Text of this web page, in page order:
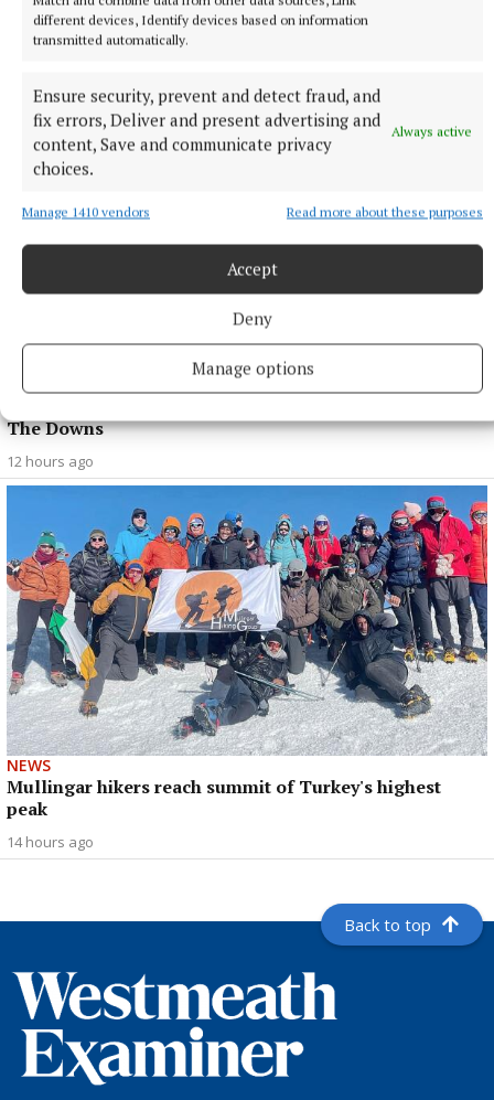
different devices, Identify devices based on information
transmitted automatically.
Ensure security, prevent and detect fraud, and
fix errors, Deliver and present advertising and
content, Save and communicate privacy
choices.
Always active
Manage 1410 vendors Read more about these purposes
Accept
Deny
Manage options
SPORT
Late rally sees Crookedwood edge out Ringtown
SPORT
The Downs
12 hours ago
NEWS
Mullingar hikers reach summit of Turkey's highest
peak
14 hours ago
Back to top